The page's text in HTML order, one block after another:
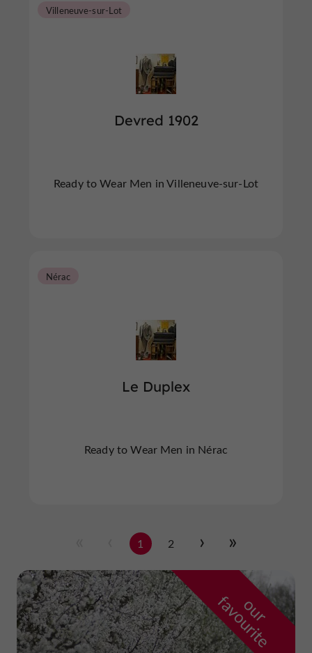
Devred 1902
Villeneuve-sur-Lot
Ready to Wear Men in Villeneuve-sur-Lot
Le Duplex
Nérac
Ready to Wear Men in Nérac
1 2
o
u
r
f
a
v
o
u
r
i
t
e